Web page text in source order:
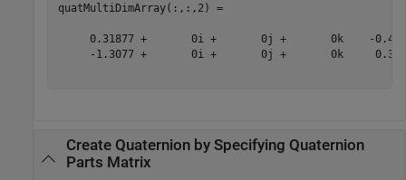
quatMultiDimArray(:,:,2) =
0.31877 +       0i +       0j +       0k    -
-1.3077 +       0i +       0j +       0k
Create Quaternion by Specifying Quaternion
Parts Matrix